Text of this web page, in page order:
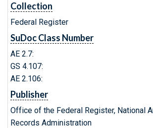
Collection
Federal Register
SuDoc Class Number
AE 2.7:
GS 4.107:
AE 2.106:
Publisher
Office of the Federal Register, National
Records Administration